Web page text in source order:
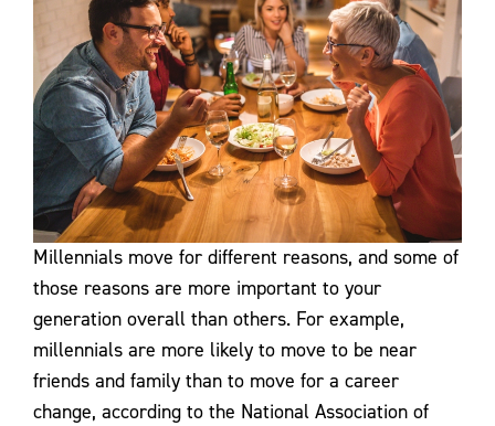
Millennials move for different reasons, and some of
those reasons are more important to your
generation overall than others. For example,
millennials are more likely to move to be near
friends and family than to move for a career
change, according to the National Association of